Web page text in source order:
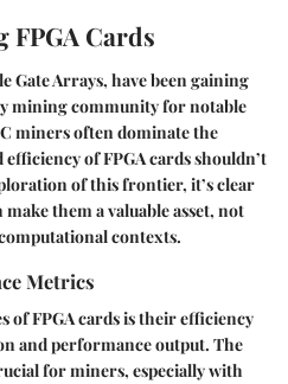
FPGA Cards
Gate Arrays, have been gaining
mining community for notable
miners often dominate the
of FPGA cards shouldn’t
of this frontier, it’s clear
them a valuable asset, not
contexts.
Metrics
of FPGA cards is their efficiency
and performance output. The
for miners, especially with